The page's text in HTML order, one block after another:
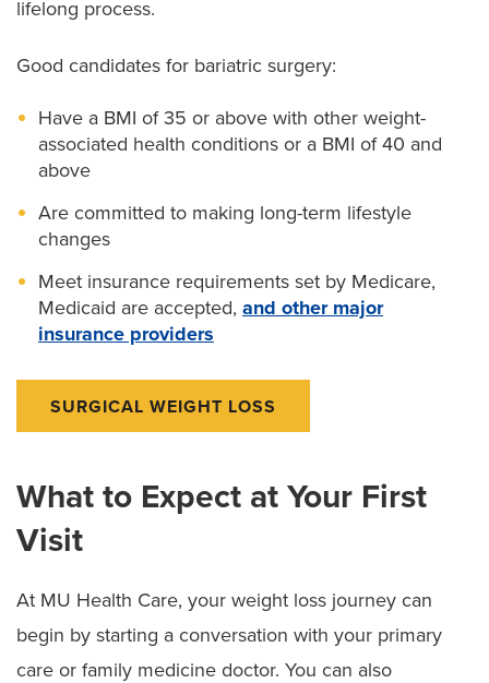
lifelong process.
Good candidates for bariatric surgery:
Have a BMI of 35 or above with other weight-
associated health conditions or a BMI of 40 and
above
Are committed to making long-term lifestyle
changes
Meet insurance requirements set by Medicare,
Medicaid are accepted, and other major
insurance providers
SURGICAL WEIGHT LOSS
What to Expect at Your First
Visit
At MU Health Care, your weight loss journey can
begin by starting a conversation with your primary
care or family medicine doctor. You can also